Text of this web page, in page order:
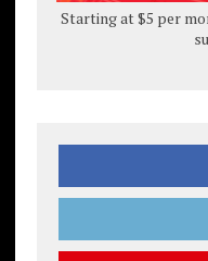
Starting at $5 per